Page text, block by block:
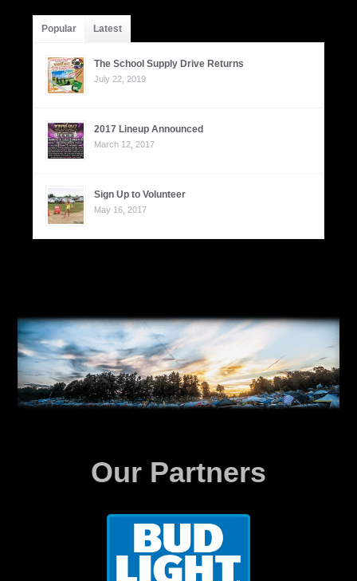
Popular Latest
The School Supply Drive Returns
July 22, 2019
2017 Lineup Announced
March 12, 2017
Sign Up to Volunteer
May 16, 2017
Our Partners